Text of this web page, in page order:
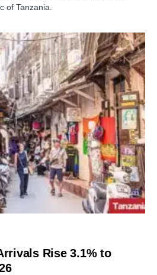
of Tanzania.
Rise 3.1% to